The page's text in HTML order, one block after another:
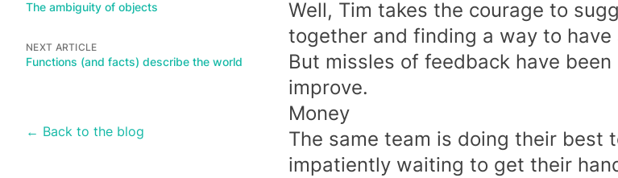
Well, Tim takes the courage to
together and finding a way to have
But missles of feedback have
improve.
Money
The same team is doing their
impatiently waiting to get their
The ambiguity of objects
NEXT ARTICLE
Functions (and facts) describe the world
← Back to the blog